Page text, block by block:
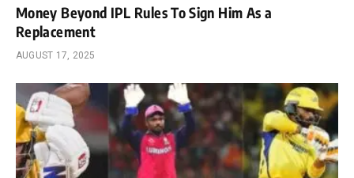
Money Beyond IPL Rules To Sign Him As a
Replacement
AUGUST 17, 2025